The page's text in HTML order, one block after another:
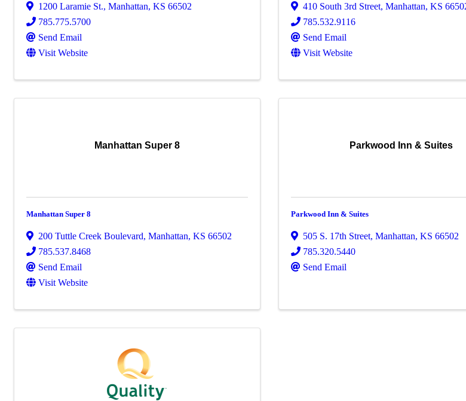
1200 Laramie St., Manhattan, KS 66502
785.775.5700
Send Email
Visit Website
410 South 3rd Street, Manhattan, KS
785.532.9116
Send Email
Visit Website
Manhattan Super 8
Manhattan Super 8
200 Tuttle Creek Boulevard, Manhattan, KS 66502
785.537.8468
Send Email
Visit Website
Parkwood Inn & Suites
Parkwood Inn & Suites
505 S. 17th Street, Manhattan, KS 66502
785.320.5440
Send Email